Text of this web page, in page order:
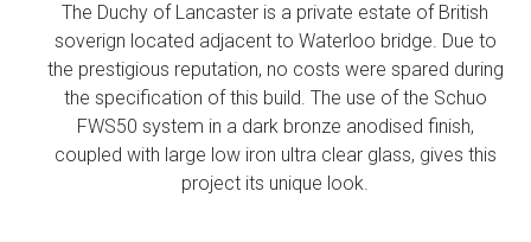
The Duchy of Lancaster is a private estate of British
soverign located adjacent to Waterloo bridge. Due to
the prestigious reputation, no costs were spared during
the specification of this build. The use of the Schuo
FWS50 system in a dark bronze anodised finish,
coupled with large low iron ultra clear glass, gives this
project its unique look.